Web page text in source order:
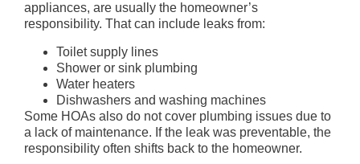
appliances, are usually the homeowner’s
responsibility. That can include leaks from:
Toilet supply lines
Shower or sink plumbing
Water heaters
Dishwashers and washing machines
Some HOAs also do not cover plumbing issues due to
a lack of maintenance. If the leak was preventable, the
responsibility often shifts back to the homeowner.